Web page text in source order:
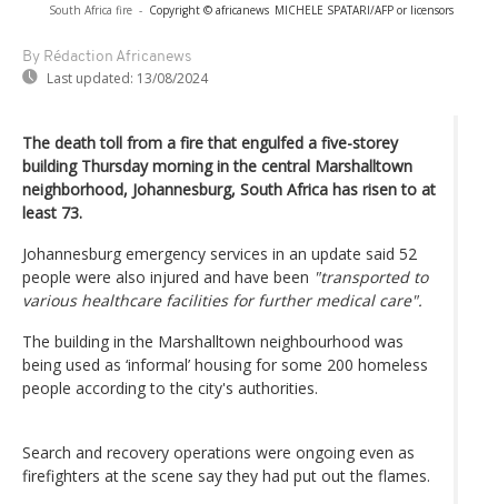
South Africa fire - Copyright © africanews MICHELE SPATARI/AFP or licensors
By Rédaction Africanews
Last updated: 13/08/2024
The death toll from a fire that engulfed a five-storey
building Thursday morning in the central Marshalltown
neighborhood, Johannesburg, South Africa has risen to at
least 73.
Johannesburg emergency services in an update said 52
people were also injured and have been "transported to
various healthcare facilities for further medical care".
The building in the Marshalltown neighbourhood was
being used as ‘informal’ housing for some 200 homeless
people according to the city's authorities.
Search and recovery operations were ongoing even as
firefighters at the scene say they had put out the flames.